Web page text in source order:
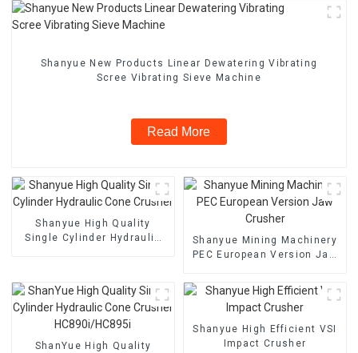
Shanyue New Products Linear Dewatering Vibrating
Scree Vibrating Sieve Machine
Read More
Shanyue High Quality
Single Cylinder Hydraulic
Shanyue Mining Machinery
PEC European Version Jaw
ShanYue High Quality
Shanyue High Efficient VSI
Impact Crusher